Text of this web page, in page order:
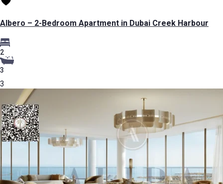
Albero – 2-Bedroom Apartment in Dubai Creek Harbour
2
3
3